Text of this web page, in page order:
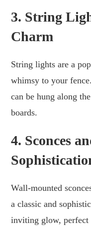
3. String
Charm
String lights are a
whimsy to your
can be hung along
boards.
4. Sconces
Wall-mounted
a classic and
inviting glow, perfect